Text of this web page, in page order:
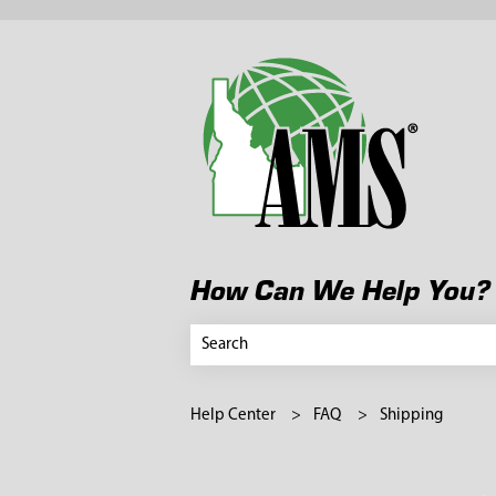
How Can We Help You?
Help Center FAQ Shipping